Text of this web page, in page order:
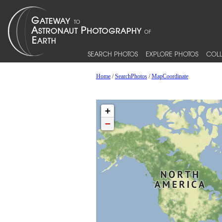
SEARCH PHOTOS EXPLORE PHOTOS
Home/SearchPhotos/MapCoordinate
+
−